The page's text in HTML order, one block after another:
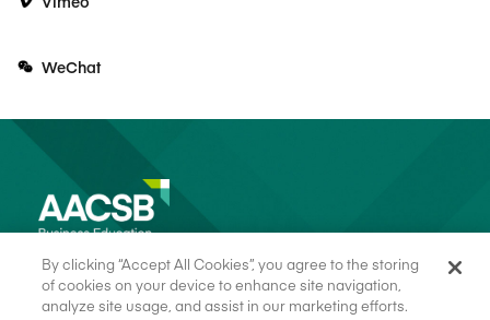
WeChat
By clicking “Accept All Cookies”, you agree to the storing
of cookies on your device to enhance site navigation,
analyze site usage, and assist in our marketing efforts.